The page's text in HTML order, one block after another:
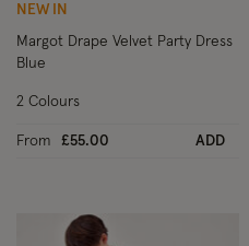
NEW IN
Margot Drape Velvet Party Dress
Blue
From £55.00 ADD
2 Colours